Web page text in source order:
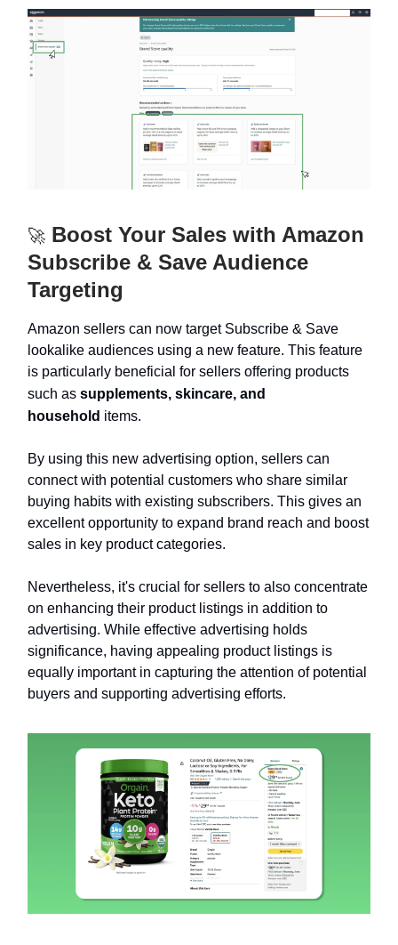
🚀 Boost Your Sales with Amazon
Subscribe & Save Audience
Targeting
Amazon sellers can now target Subscribe & Save
lookalike audiences using a new feature. This feature
is particularly beneficial for sellers offering products
such as supplements, skincare, and
household items.
By using this new advertising option, sellers can
connect with potential customers who share similar
buying habits with existing subscribers. This gives an
excellent opportunity to expand brand reach and boost
sales in key product categories.
Nevertheless, it's crucial for sellers to also concentrate
on enhancing their product listings in addition to
advertising. While effective advertising holds
significance, having appealing product listings is
equally important in capturing the attention of potential
buyers and supporting advertising efforts.